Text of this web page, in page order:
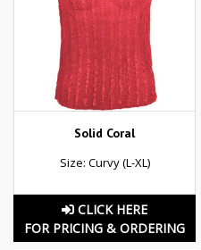
Solid Coral
Size: Curvy (L-XL)
CLICK HERE
FOR PRICING & ORDERING